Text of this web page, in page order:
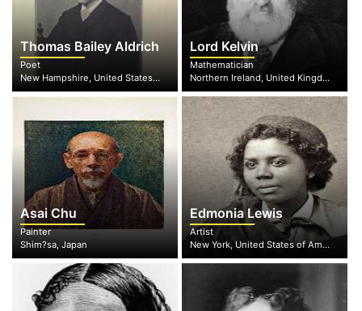
Thomas Bailey Aldrich
Poet
New Hampshire, United States of America
Lord Kelvin
Mathematician
Northern Ireland, United Kingdom
Asai Chu
Painter
Shim?sa, Japan
Edmonia Lewis
Artist
New York, United States of America